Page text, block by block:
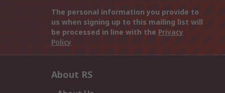
The personal information you provide to
us when signing up to this mailing list will
be processed in line with the Privacy
Policy
About RS